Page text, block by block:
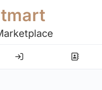
Login Register